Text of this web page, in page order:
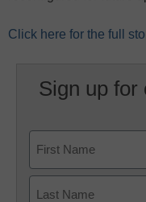
Click here for the full
Sign up for
First